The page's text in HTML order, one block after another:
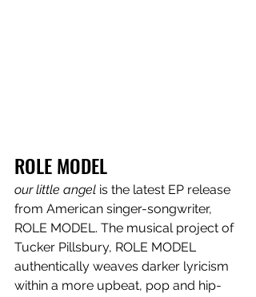
ROLE MODEL
our little angel is the latest EP release
from American singer-songwriter,
ROLE MODEL. The musical project of
Tucker Pillsbury, ROLE MODEL
authentically weaves darker lyricism
within a more upbeat, pop and hip-